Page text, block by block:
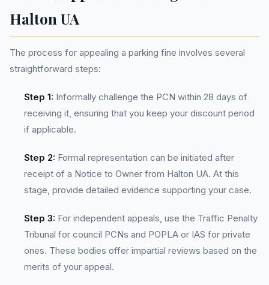
Halton UA
The process for appealing a parking fine involves several
straightforward steps:
Step 1: Informally challenge the PCN within 28 days of
receiving it, ensuring that you keep your discount period
if applicable.
Step 2: Formal representation can be initiated after
receipt of a Notice to Owner from Halton UA. At this
stage, provide detailed evidence supporting your case.
Step 3: For independent appeals, use the Traffic Penalty
Tribunal for council PCNs and POPLA or IAS for private
ones. These bodies offer impartial reviews based on the
merits of your appeal.